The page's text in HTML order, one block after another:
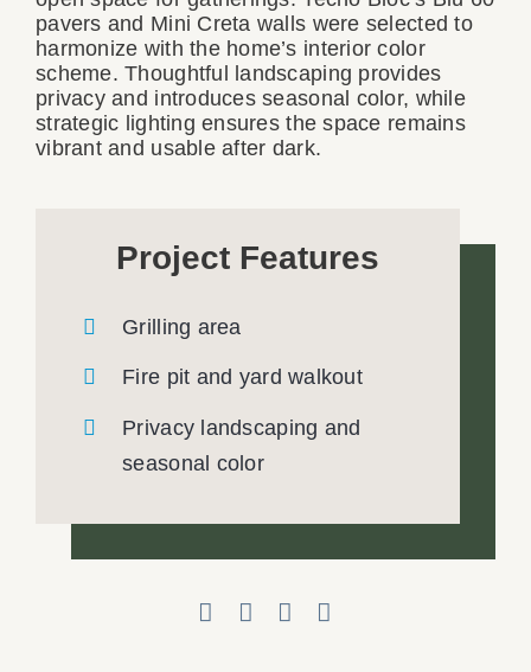
pavers and Mini Creta walls were selected to
harmonize with the home’s interior color
scheme. Thoughtful landscaping provides
privacy and introduces seasonal color, while
strategic lighting ensures the space remains
vibrant and usable after dark.
Project Features
Grilling area
Fire pit and yard walkout
Privacy landscaping and
seasonal color